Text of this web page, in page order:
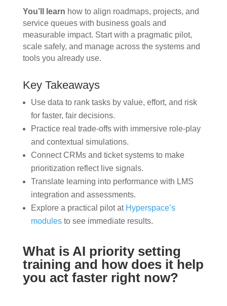
You’ll learn how to align roadmaps, projects, and
service queues with business goals and
measurable impact. Start with a pragmatic pilot,
scale safely, and manage across the systems and
tools you already use.
Key Takeaways
Use data to rank tasks by value, effort, and risk
for faster, fair decisions.
Practice real trade-offs with immersive role-play
and contextual simulations.
Connect CRMs and ticket systems to make
prioritization reflect live signals.
Translate learning into performance with LMS
integration and assessments.
Explore a practical pilot at Hyperspace’s
modulesto see immediate results.
What is AI priority setting
training and how does it help
you act faster right now?